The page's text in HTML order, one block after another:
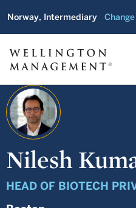
Norway, Intermediary Change
Nilesh
HEAD OF BIOTECH